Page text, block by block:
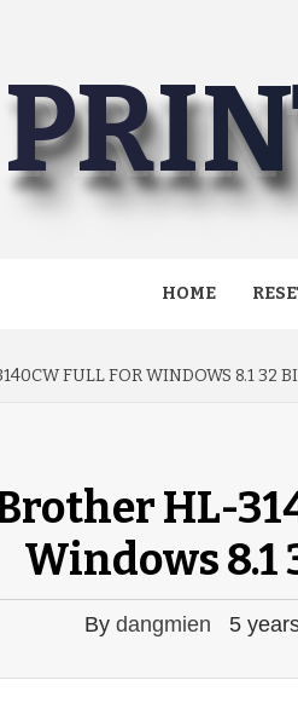
HOME
FULL FOR WINDOWS 8.1 32
HL-
Windows 8.1
By dangmien 5